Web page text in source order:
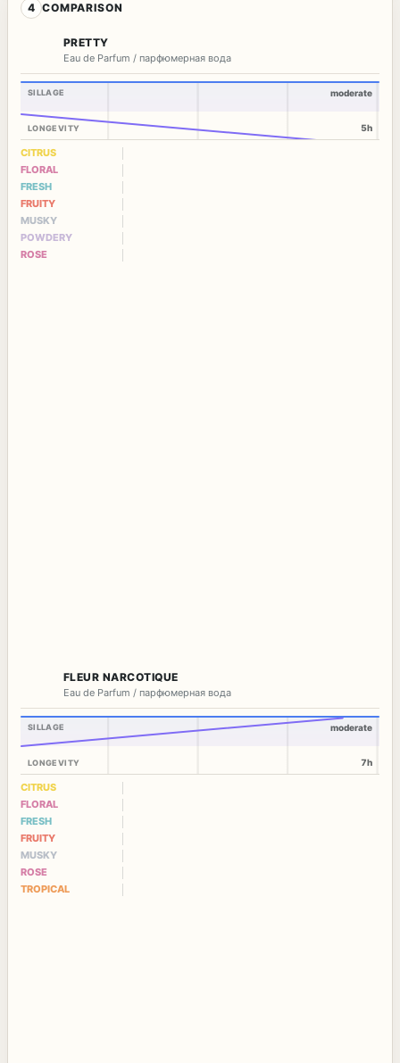
4 COMPARISON
PRETTY
Eau de Parfum / парфюмерная вода
SILLAGE
LONGEVITY
moderate
5h
CITRUS
FLORAL
FRESH
FRUITY
MUSKY
POWDERY
ROSE
FLEUR NARCOTIQUE
Eau de Parfum / парфюмерная вода
SILLAGE
LONGEVITY
moderate
7h
CITRUS
FLORAL
FRESH
FRUITY
MUSKY
ROSE
TROPICAL